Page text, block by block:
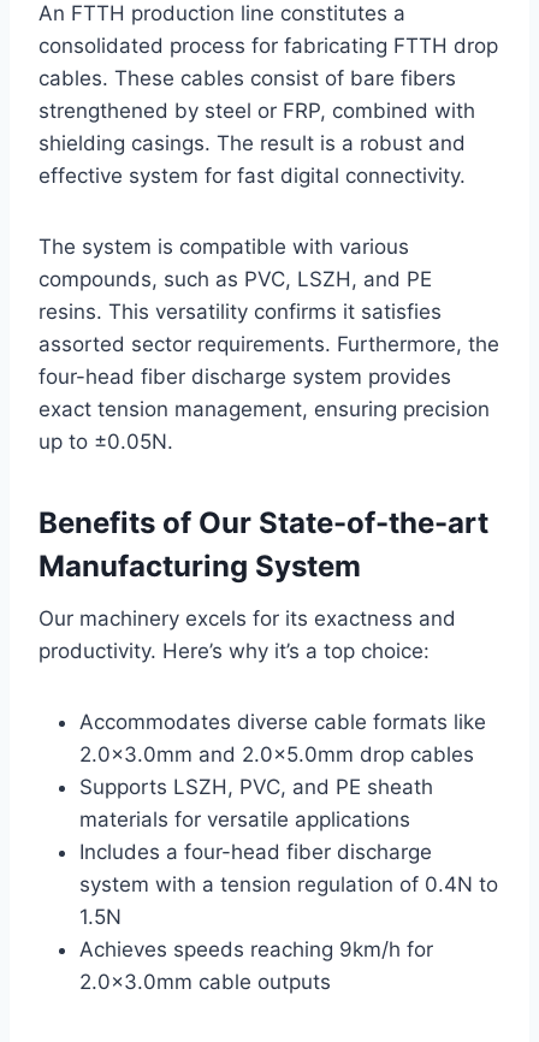
An FTTH production line constitutes a
consolidated process for fabricating FTTH drop
cables. These cables consist of bare fibers
strengthened by steel or FRP, combined with
shielding casings. The result is a robust and
effective system for fast digital connectivity.
The system is compatible with various
compounds, such as PVC, LSZH, and PE
resins. This versatility confirms it satisfies
assorted sector requirements. Furthermore, the
four-head fiber discharge system provides
exact tension management, ensuring precision
up to ±0.05N.
Benefits of Our State-of-the-art
Manufacturing System
Our machinery excels for its exactness and
productivity. Here’s why it’s a top choice:
Accommodates diverse cable formats like
2.0×3.0mm and 2.0×5.0mm drop cables
Supports LSZH, PVC, and PE sheath
materials for versatile applications
Includes a four-head fiber discharge
system with a tension regulation of 0.4N to
1.5N
Achieves speeds reaching 9km/h for
2.0×3.0mm cable outputs